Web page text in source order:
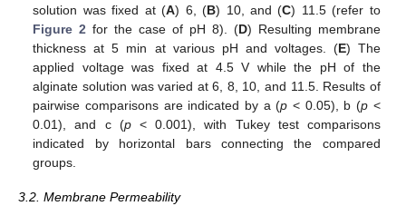
solution was fixed at (A) 6, (B) 10, and (C) 11.5 (refer to
Figure 2 for the case of pH 8). (D) Resulting membrane
thickness at 5 min at various pH and voltages. (E) The
applied voltage was fixed at 4.5 V while the pH of the
alginate solution was varied at 6, 8, 10, and 11.5. Results of
pairwise comparisons are indicated by a (p < 0.05), b (p <
0.01), and c (p< 0.001), with Tukey test comparisons
indicated by horizontal bars connecting the compared
groups.
3.2. Membrane Permeability